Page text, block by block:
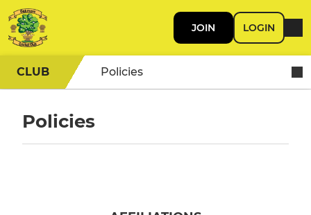
JOIN LOGIN
CLUB Policies
Policies